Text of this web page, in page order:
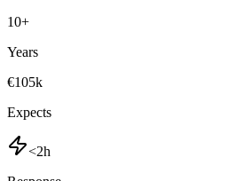
10+
Years
€105k
Expects
<2h